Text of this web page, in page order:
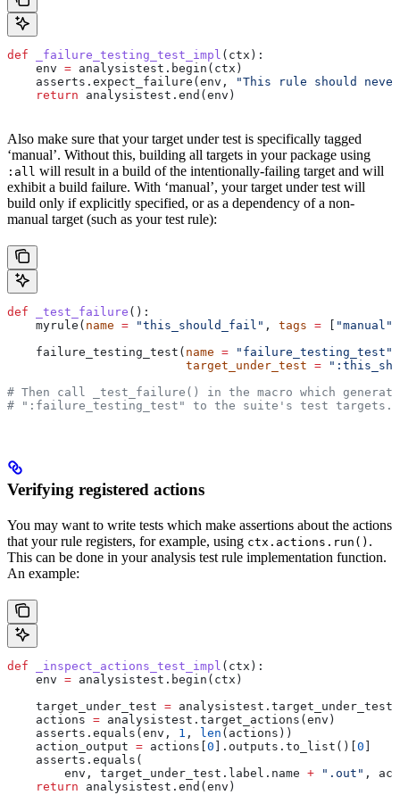
def _failure_testing_test_impl ( ctx ):
    env
= analysistest.begin(ctx)
    asserts.expect_failure(env,
"This rule should
    return
analysistest.end(env)
Also make sure that your target under test is specifically tagged
‘manual’. Without this, building all targets in your package using
:all will result in a build of the intentionally-failing target and will
exhibit a build failure. With ‘manual’, your target under test will
build only if explicitly specified, or as a dependency of a non-
manual target (such as your test rule):
def _test_failure ():
    myrule(
name = "this_should_fail" , tags = [ "manual"
    failure_testing_test(
name = "failure_testing_test"
                         target_under_test
=
# Then call _test_failure() in the macro which
# ":failure_testing_test" to the suite's test targets.
Verifying registered actions
You may want to write tests which make assertions about the actions
that your rule registers, for example, using ctx.actions.run() .
This can be done in your analysis test rule implementation function.
An example:
def _inspect_actions_test_impl ( ctx ):
    env
= analysistest.begin(ctx)
    target_under_test
=
    actions
= analysistest.target_actions(env)
    asserts.equals(env,
1 , len (actions))
    action_output
= actions[ 0 ].outputs.to_list()[ 0
    asserts.equals(
        env, target_under_test.label.name
+ ".out" ,
    return
analysistest.end(env)